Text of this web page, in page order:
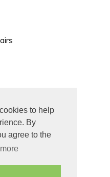
to help
By
agree to the